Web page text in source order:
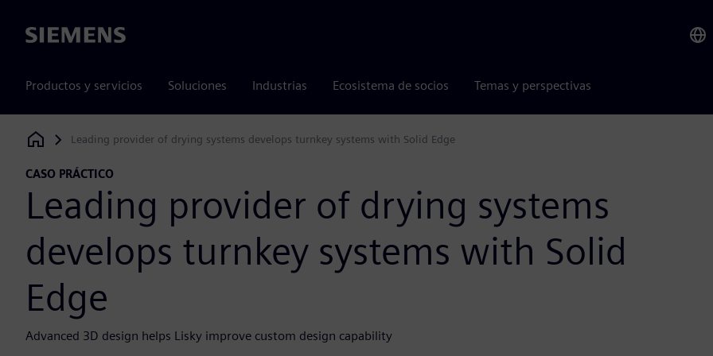
Siemens
Productos y servicios Soluciones Industrias Ecosistema de socios Temas y perspectivas
Siemens Digital Industries Software
Leading provider of drying systems develops turnkey systems with Solid Edge
CASO PRÁCTICO
Leading provider of drying systems
develops turnkey systems with Solid
Edge
Advanced 3D design helps Lisky improve custom design capability